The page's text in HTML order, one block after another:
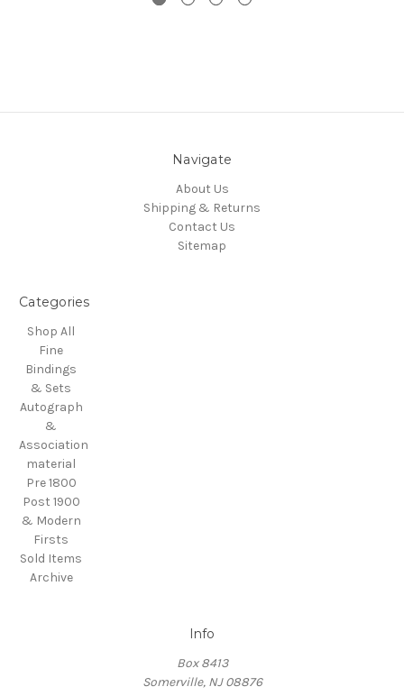
Navigate
About Us
Shipping & Returns
Contact Us
Sitemap
Categories
Shop All
Fine
Bindings
& Sets
Autograph
&
Association
material
Pre 1800
Post 1900
& Modern
Firsts
Sold Items
Archive
Info
Box 8413
Somerville, NJ 08876